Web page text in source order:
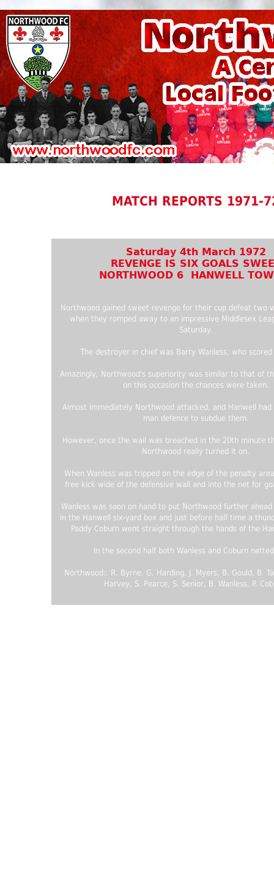
MATCH REPORTS 1971-
Saturday 4th March 1972
REVENGE IS SIX GOALS
NORTHWOOD 6 HANWELL
Northwood gained sweet revenge for their cup defeat two
when they romped away to an impressive Middlesex
Saturday.
The destroyer in chief was Barry Wanless, who
Amazingly, Northwood's superiority was similar to that of
on this occasion the chances were taken.
Almost immediately Northwood attacked, and Hanwell
man defence to subdue them.
However, once the wail was breached in the 20th minute
Northwood really turned it on.
When Wanless was tripped on the edge of the penalty
free kick wide of the defensive wall and into the net for
Wanless was soon on hand to put Northwood further
in the Hanwell six-yard box and just before half time a
Paddy Coburn went straight through the hands of the
In the second half both Wanless and Coburn
Northwood:. R. Byrne, G. Harding, J. Myers, B. Gould, B.
Harvey, S. Pearce, S. Senior, B. Wanless, P.